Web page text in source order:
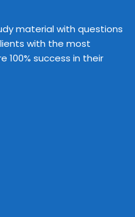
material with questions
with the most
100% success in their